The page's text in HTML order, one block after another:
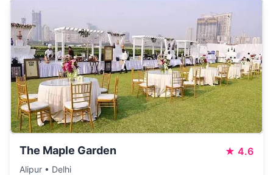
The Maple Garden ★ 4.6
Alipur • Delhi